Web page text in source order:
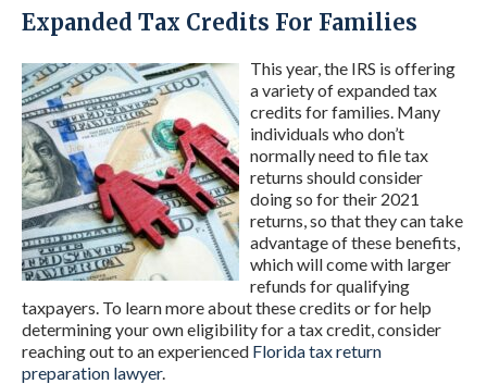
Expanded Tax Credits For Families
This year, the IRS is offering
a variety of expanded tax
credits for families. Many
individuals who don’t
normally need to file tax
returns should consider
doing so for their 2021
returns, so that they can take
advantage of these benefits,
which will come with larger
refunds for qualifying
taxpayers. To learn more about these credits or for help
determining your own eligibility for a tax credit, consider
reaching out to an experienced Florida tax return
preparation lawyer.